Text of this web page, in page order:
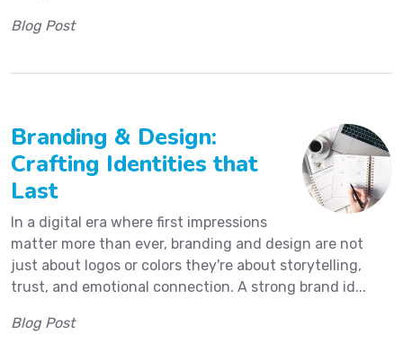
Blog Post
Branding & Design:
Crafting Identities that
Last
In a digital era where first impressions
matter more than ever, branding and design are not
just about logos or colors they're about storytelling,
trust, and emotional connection. A strong brand id...
Blog Post